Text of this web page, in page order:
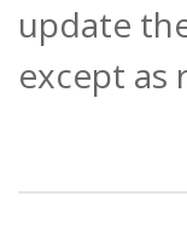
update
except as